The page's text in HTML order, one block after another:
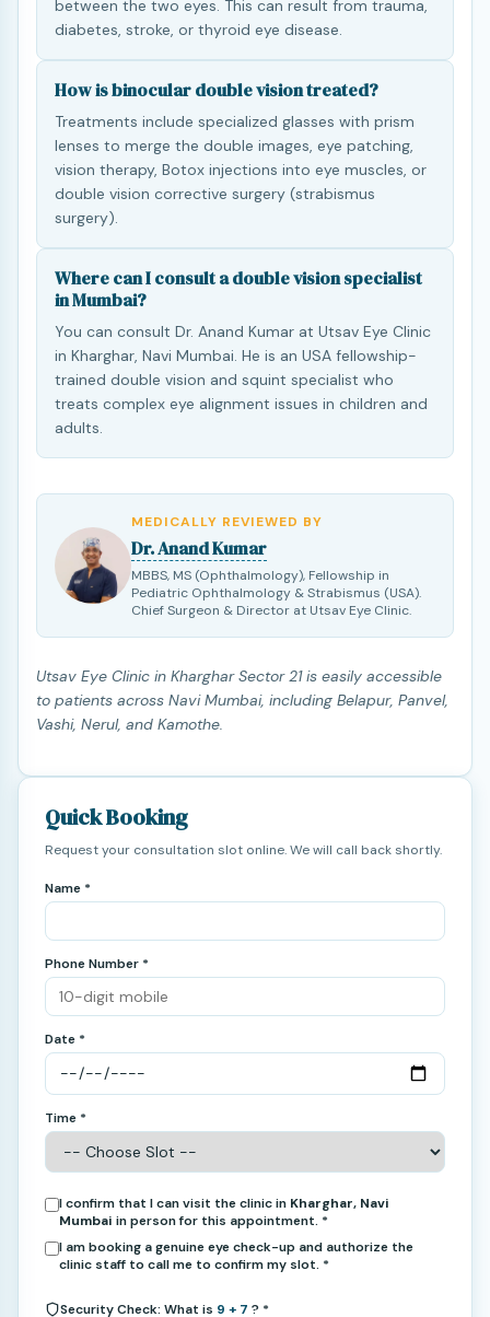
between the two eyes. This can result from trauma,
diabetes, stroke, or thyroid eye disease.
How is binocular double vision treated?
Treatments include specialized glasses with prism
lenses to merge the double images, eye patching,
vision therapy, Botox injections into eye muscles, or
double vision corrective surgery (strabismus
surgery).
Where can I consult a double vision specialist
in Mumbai?
You can consult Dr. Anand Kumar at Utsav Eye Clinic
in Kharghar, Navi Mumbai. He is an USA fellowship-
trained double vision and squint specialist who
treats complex eye alignment issues in children and
adults.
MEDICALLY REVIEWED BY
Dr. Anand Kumar
MBBS, MS (Ophthalmology), Fellowship in
Pediatric Ophthalmology & Strabismus (USA).
Chief Surgeon & Director at Utsav Eye Clinic.
Utsav Eye Clinic in Kharghar Sector 21 is easily accessible
to patients across Navi Mumbai, including Belapur, Panvel,
Vashi, Nerul, and Kamothe.
Quick Booking
Request your consultation slot online. We will call back shortly.
Name *
Phone Number *
Date *
Time *
I confirm that I can visit the clinic in Kharghar, Navi
Mumbai in person for this appointment. *
I am booking a genuine eye check-up and authorize the
clinic staff to call me to confirm my slot. *
Security Check: What is 9 + 7 ? *